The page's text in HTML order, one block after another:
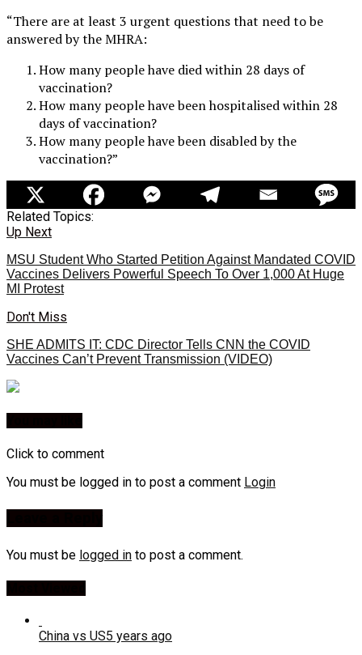
“There are at least 3 urgent questions that need to be
answered by the MHRA:
How many people have died within 28 days of
vaccination?
How many people have been hospitalised within 28
days of vaccination?
How many people have been disabled by the
vaccination?”
Related Topics:
Up Next
MSU Student Who Started Petition Against Mandated COVID
Vaccines Delivers Powerful Speech To Over 1,000 At Huge
MI Protest
Don't Miss
SHE ADMITS IT: CDC Director Tells CNN the COVID
Vaccines Can’t Prevent Transmission (VIDEO)
Click to comment
You must be logged in to post a comment Login
You must be logged in to post a comment.
China vs US5 years ago